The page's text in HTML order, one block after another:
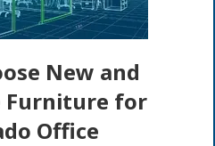
New and
Furniture for
Office